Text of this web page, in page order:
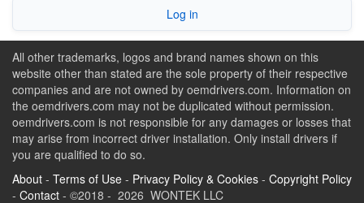
Log in
All other trademarks, logos and brand names shown on this
website other than stated are the sole property of their respective
companies and are not owned by oemdrivers.com. Information on
the oemdrivers.com may not be duplicated without permission.
oemdrivers.com is not responsible for any damages or losses that
may arise from incorrect driver installation. Only install drivers if
you are qualified to do so.
About - Terms of Use - Privacy Policy & Cookies - Copyright Policy
- Contact - ©2018 - 2026 WONTEK LLC